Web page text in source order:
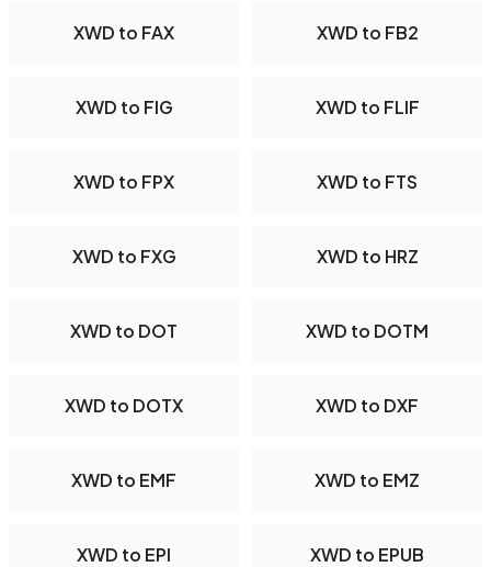
XWD to FAX XWD to FB2
XWD to FIG XWD to FLIF
XWD to FPX XWD to FTS
XWD to FXG XWD to HRZ
XWD to DOT XWD to DOTM
XWD to DOTX XWD to DXF
XWD to EMF XWD to EMZ
XWD to EPI XWD to EPUB